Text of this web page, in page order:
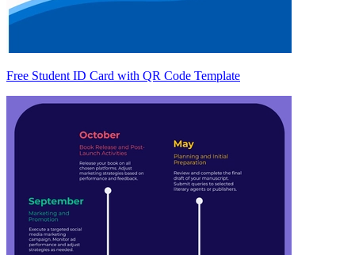
Free Student ID Card with QR Code Template